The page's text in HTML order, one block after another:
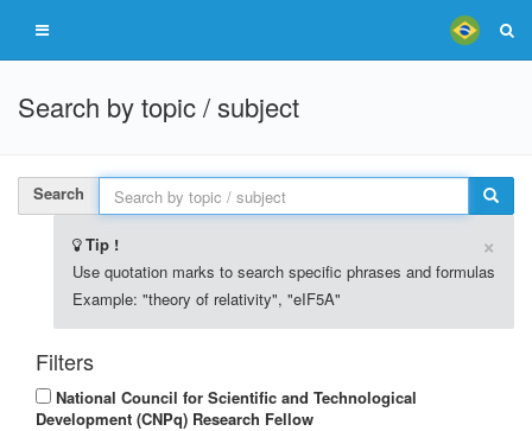
Search by topic / subject
Search
Tip ! ×
Use quotation marks to search specific phrases and formulas
Example: "theory of relativity", "eIF5A"
Filters
National Council for Scientific and Technological
Development (CNPq) Research Fellow